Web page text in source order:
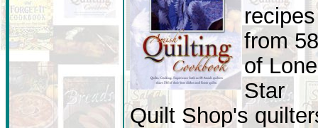
recipes
from 58
of Lone
Star
Quilt Shop's